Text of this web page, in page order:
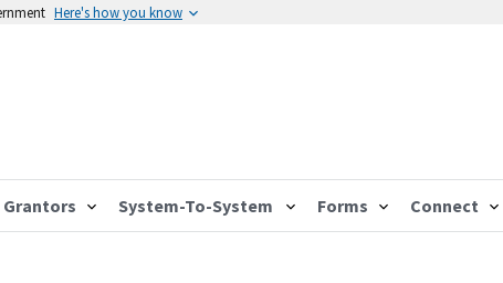
Here's how you know
Grantors System-To-System Forms Connect